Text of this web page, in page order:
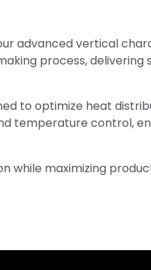
advanced vertical
process, delivering
to optimize heat
temperature control,
while maximizing